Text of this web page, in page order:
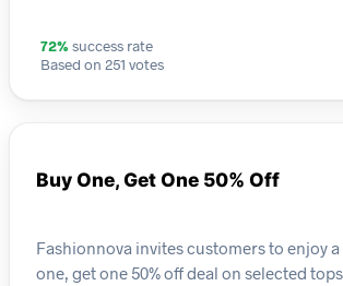
72% success rate
Based on 251 votes
Buy One, Get One 50% Off
Fashionnova invites customers to enjoy
one, get one 50% off deal on selected